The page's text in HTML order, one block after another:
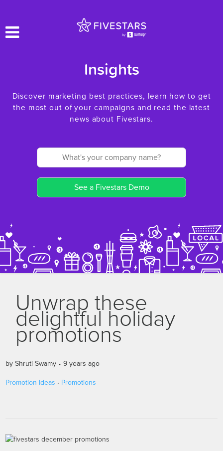
Insights
Discover marketing best practices, learn how to get
the most out of your campaigns and read the latest
news about Fivestars.
See a Fivestars Demo
Unwrap these
delightful holiday
promotions
byShruti Swamy 9 years ago
Promotion Ideas • Promotions